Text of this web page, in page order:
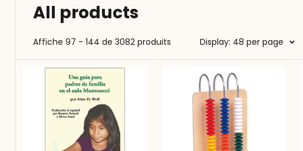
All products
Affiche 97 - 144 de 3082 produits Display: 48 per page